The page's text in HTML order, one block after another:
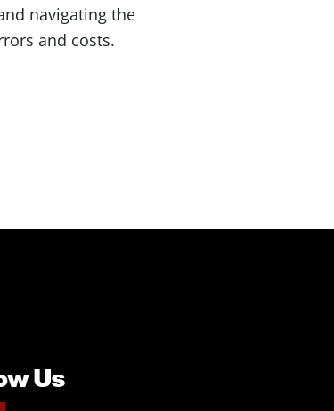
navigating the
and costs.
Us